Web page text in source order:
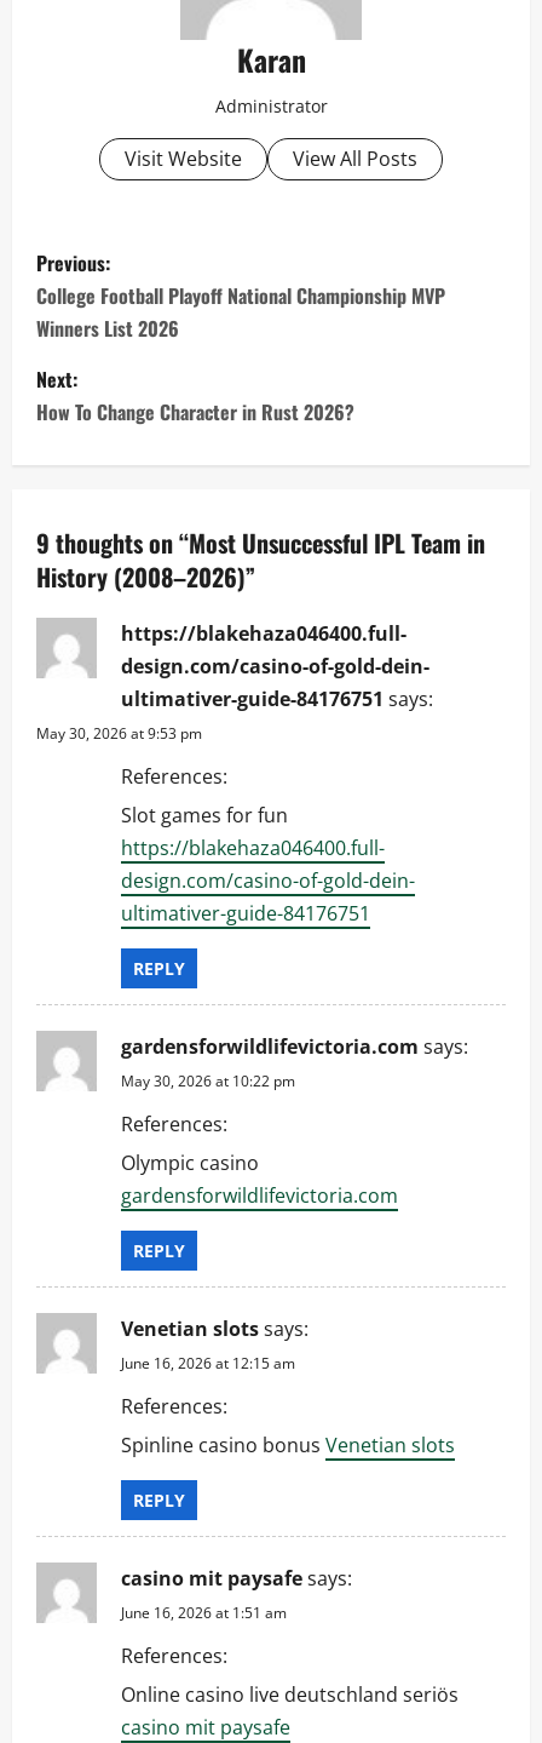
Karan
Administrator
Visit Website View All Posts
P
o
s
t
n
v
i
g
Previous:
College Football Playoff National Championship MVP
Winners List 2026
Next:
How To Change Character in Rust 2026?
9 thoughts on “Most Unsuccessful IPL Team in
History (2008–2026)”
https://blakehaza046400.full-
design.com/casino-of-gold-dein-
ultimativer-guide-84176751 says:
May 30, 2026 at 9:53 pm
References:
Slot games for fun
https://blakehaza046400.full-
design.com/casino-of-gold-dein-
ultimativer-guide-84176751
REPLY
gardensforwildlifevictoria.com says:
May 30, 2026 at 10:22 pm
References:
Olympic casino
gardensforwildlifevictoria.com
REPLY
Venetian slotssays:
June 16, 2026 at 12:15 am
References:
Spinline casino bonus Venetian slots
REPLY
casino mit paysafesays:
June 16, 2026 at 1:51 am
References:
Online casino live deutschland seriös
casino mit paysafe